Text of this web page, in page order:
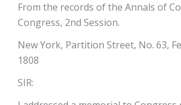
From the records of the Annals of
Congress, 2nd Session.
New York, Partition Street, No. 63,
1808
SIR: